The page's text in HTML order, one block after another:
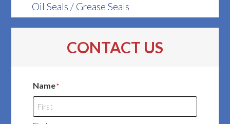
Oil Seals / Grease Seals
CONTACT US
Name*